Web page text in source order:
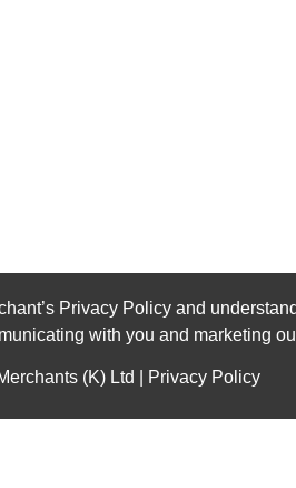
Privacy Policy and
with you and marketing
(K) Ltd | Privacy Policy